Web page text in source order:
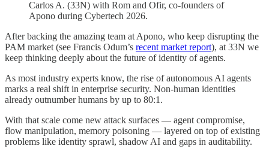
Carlos A. (33N) with Rom and Ofir, co-founders of
Apono during Cybertech 2026.
After backing the amazing team at Apono, who keep disrupting the
PAM market (see Francis Odum’s recent market report), at 33N we
keep thinking deeply about the future of identity of agents.
As most industry experts know, the rise of autonomous AI agents
marks a real shift in enterprise security. Non-human identities
already outnumber humans by up to 80:1.
With that scale come new attack surfaces — agent compromise,
flow manipulation, memory poisoning — layered on top of existing
problems like identity sprawl, shadow AI and gaps in auditability.